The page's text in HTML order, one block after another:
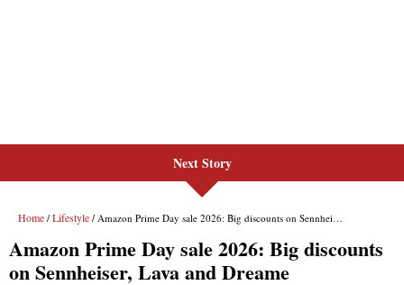
Next Story